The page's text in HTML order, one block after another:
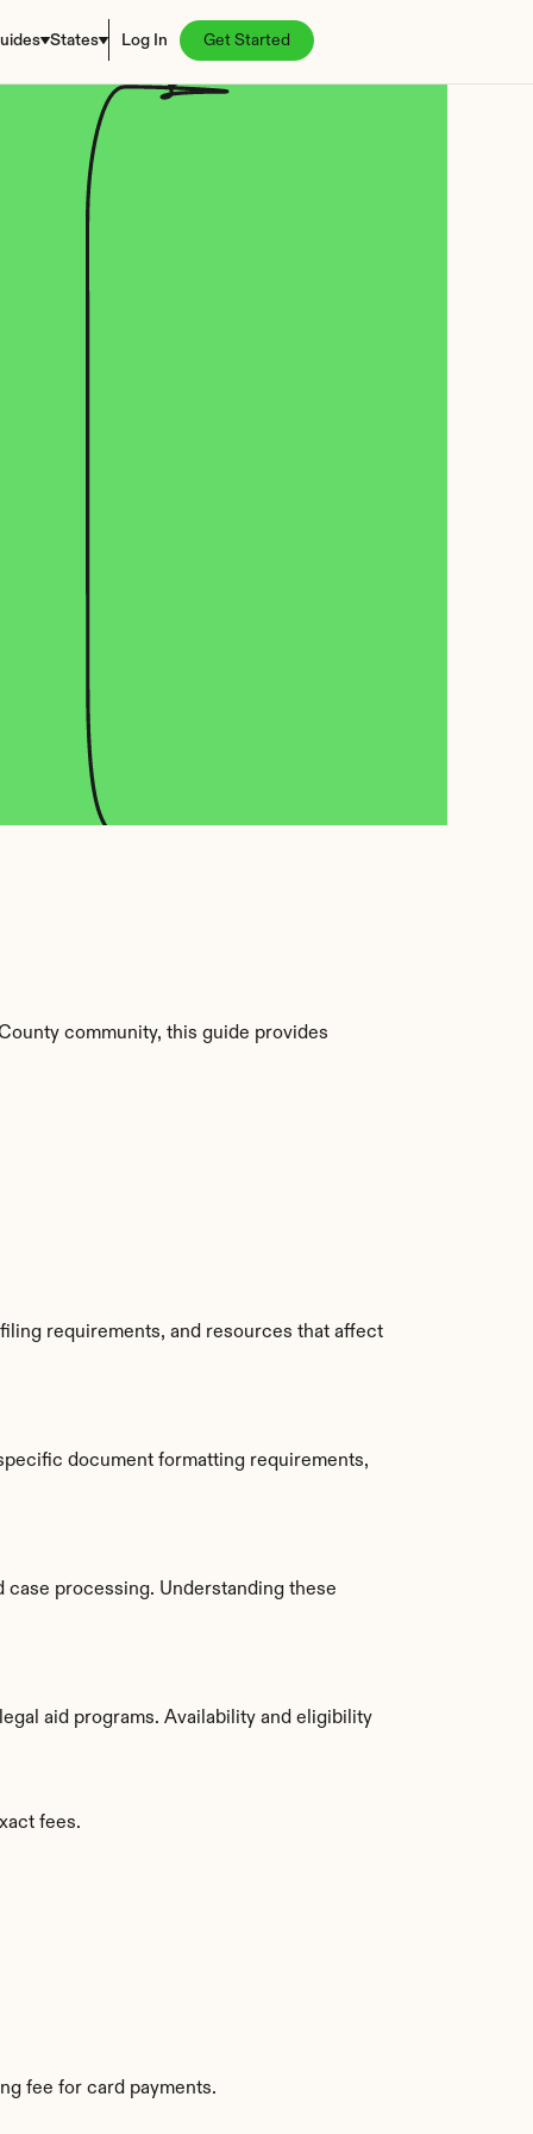
States Log In Get Started
community, this guide provides
requirements, and resources that affect
document formatting requirements,
case processing. Understanding these
aid programs. Availability and eligibility
fees.
fee for card payments.